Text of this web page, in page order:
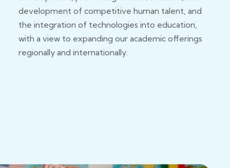
development of competitive human talent, and
the integration of technologies into education,
with a view to expanding our academic offerings
regionally and internationally.